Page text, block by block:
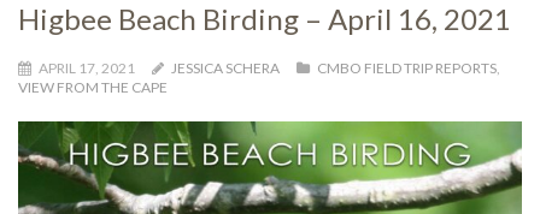
Higbee Beach Birding – April 16, 2021
APRIL 17, 2021 JESSICA SCHERA CMBO FIELD TRIP REPORTS,
VIEW FROM THE CAPE